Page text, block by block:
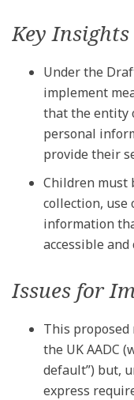
Key Insights
Under the
implement
that the entity
personal
provide their
Children must
collection, use
information
accessible and
Issues for
This
the UK AADC
default”) but,
express